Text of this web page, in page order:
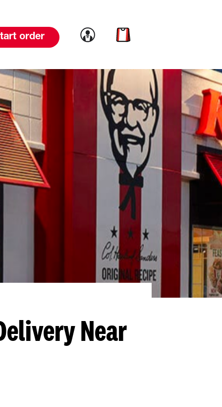
order Link to account
Link to cart
Near